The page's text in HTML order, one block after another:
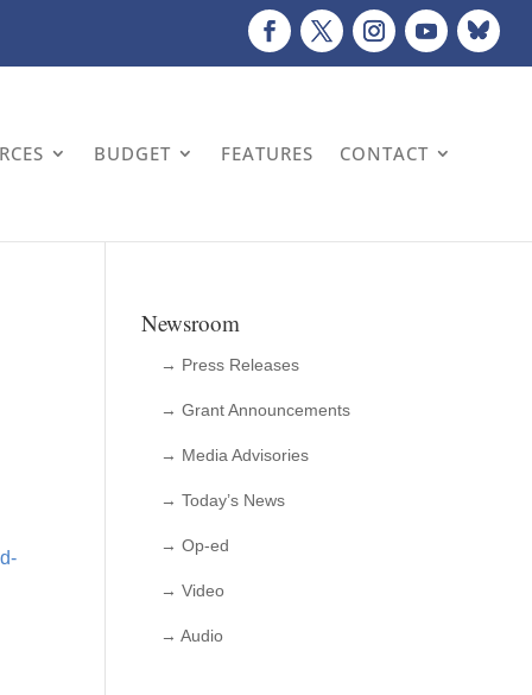
BUDGET FEATURES CONTACT
Newsroom
→ Press Releases
→ Grant Announcements
→ Media Advisories
→ Today’s News
→ Op-ed
→ Video
→ Audio